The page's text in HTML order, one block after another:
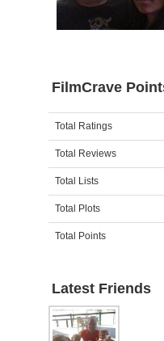
FilmCrave
Activity Points
Total Ratings
Total Reviews
Total Lists
Total Plots
Total Points
Latest Friends